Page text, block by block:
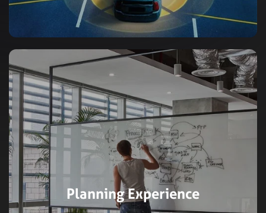
Planning Experience